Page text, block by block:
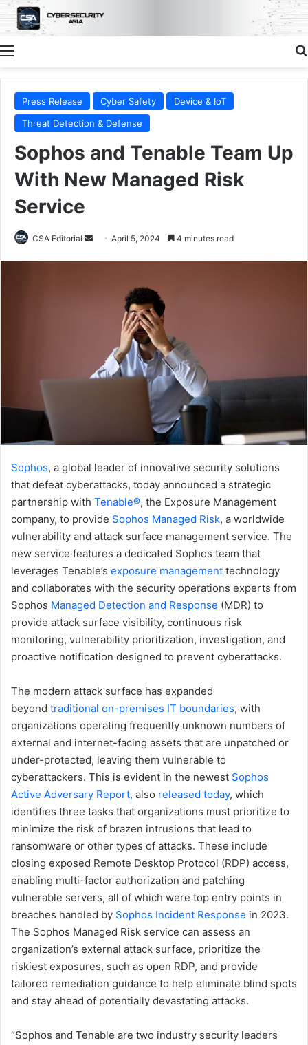
Menu
Press Release Cyber Safety
Device & IoT
Threat Detection & Defense
Sophos and Tenable Team Up
With New Managed Risk
Service
CSA Editorial
Send April 5, 2024 4 minutes read
Sophos, a global leader of innovative security solutions
that defeat cyberattacks, today announced a strategic
partnership with Tenable®, the Exposure Management
company, to provide Sophos Managed Risk, a worldwide
vulnerability and attack surface management service. The
new service features a dedicated Sophos team that
leverages Tenable’s exposure management technology
and collaborates with the security operations experts from
Sophos Managed Detection and Response (MDR) to
provide attack surface visibility, continuous risk
monitoring, vulnerability prioritization, investigation, and
proactive notification designed to prevent cyberattacks.
The modern attack surface has expanded
beyond traditional on-premises IT boundaries, with
organizations operating frequently unknown numbers of
external and internet-facing assets that are unpatched or
under-protected, leaving them vulnerable to
cyberattackers. This is evident in the newest Sophos
Active Adversary Report, also released today, which
identifies three tasks that organizations must prioritize to
minimize the risk of brazen intrusions that lead to
ransomware or other types of attacks. These include
closing exposed Remote Desktop Protocol (RDP) access,
enabling multi-factor authorization and patching
vulnerable servers, all of which were top entry points in
breaches handled by Sophos Incident Response in 2023.
The Sophos Managed Risk service can assess an
organization’s external attack surface, prioritize the
riskiest exposures, such as open RDP, and provide
tailored remediation guidance to help eliminate blind spots
and stay ahead of potentially devastating attacks.
“Sophos and Tenable are two industry security leaders